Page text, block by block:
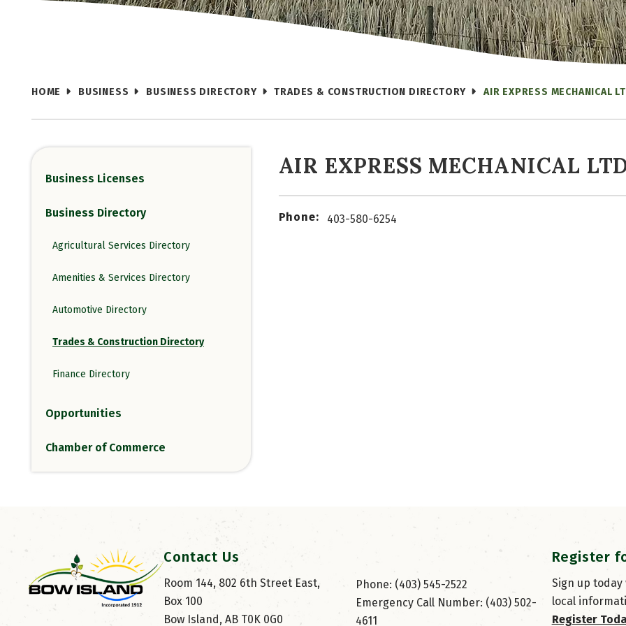
HOME BUSINESS BUSINESS DIRECTORY TRADES & CONSTRUCTION DIRECTORY AIR EXPRESS MECHANICAL
Business Licenses
Business Directory
Agricultural Services Directory
Amenities & Services Directory
Automotive Directory
Trades & Construction Directory
Finance Directory
Opportunities
Chamber of Commerce
AIR EXPRESS MECHANICAL
Phone: 403-580-6254
Contact Us
Room 144, 802 6th Street East,
Box 100
Bow Island, AB T0K 0G0
Phone: (403) 545-2522
Emergency Call Number: (403) 502-
4611
Register
Sign up
local
Register